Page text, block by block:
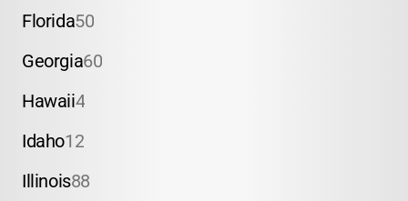
Florida50
Georgia60
Hawaii4
Idaho12
Illinois88